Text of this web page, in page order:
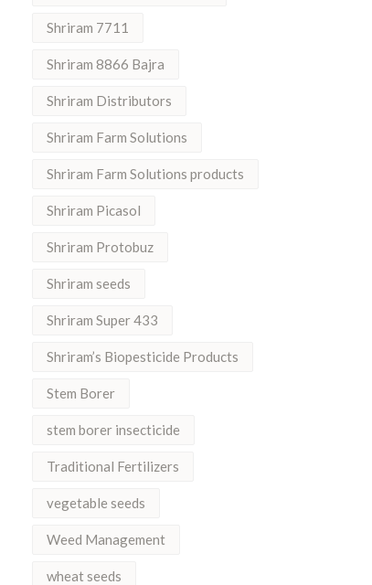
Shriram 7711
Shriram 8866 Bajra
Shriram Distributors
Shriram Farm Solutions
Shriram Farm Solutions products
Shriram Picasol
Shriram Protobuz
Shriram seeds
Shriram Super 433
Shriram’s Biopesticide Products
Stem Borer
stem borer insecticide
Traditional Fertilizers
vegetable seeds
Weed Management
wheat seeds